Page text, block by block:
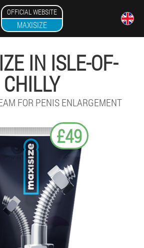
OFFICIAL WEBSITE
MAXISIZE
IN ISLE-OF-
CHILLY
FOR PENIS ENLARGEMENT
£49